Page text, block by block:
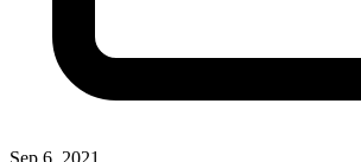
Sep 6, 2021